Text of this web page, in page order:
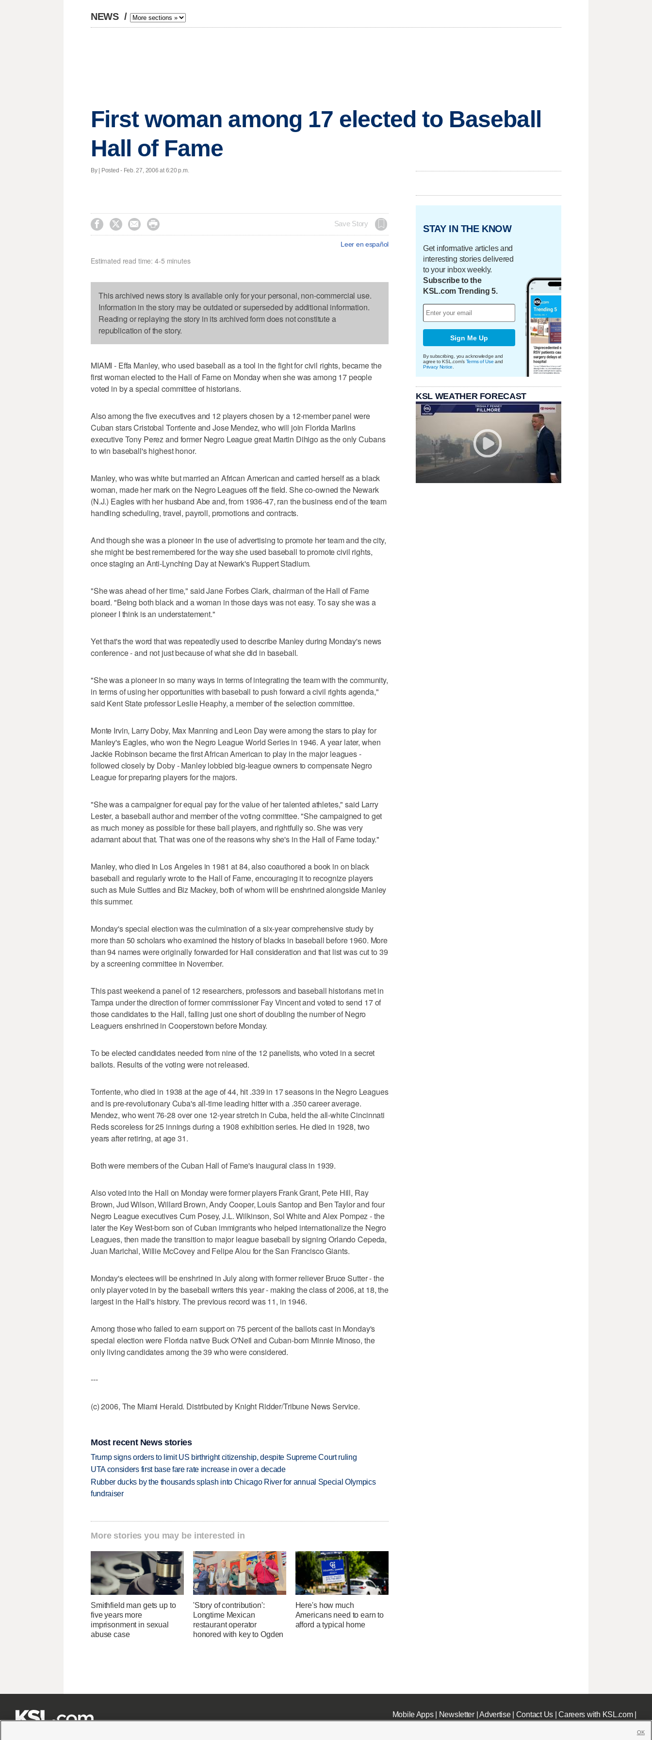
NEWS /
First woman among 17 elected to Baseball
Hall of Fame
By | Posted - Feb. 27, 2006 at 6:20 p.m.
    Save Story
Leer en español
Estimated read time: 4-5 minutes
This archived news story is available only for your personal, non-commercial use.
Information in the story may be outdated or superseded by additional information.
Reading or replaying the story in its archived form does not constitute a
republication of the story.
MIAMI - Effa Manley, who used baseball as a tool in the fight for civil rights, became the
first woman elected to the Hall of Fame on Monday when she was among 17 people
voted in by a special committee of historians.
Also among the five executives and 12 players chosen by a 12-member panel were
Cuban stars Cristobal Torriente and Jose Mendez, who will join Florida Marlins
executive Tony Perez and former Negro League great Martin Dihigo as the only Cubans
to win baseball's highest honor.
Manley, who was white but married an African American and carried herself as a black
woman, made her mark on the Negro Leagues off the field. She co-owned the Newark
(N.J.) Eagles with her husband Abe and, from 1936-47, ran the business end of the team
handling scheduling, travel, payroll, promotions and contracts.
And though she was a pioneer in the use of advertising to promote her team and the city,
she might be best remembered for the way she used baseball to promote civil rights,
once staging an Anti-Lynching Day at Newark's Ruppert Stadium.
"She was ahead of her time," said Jane Forbes Clark, chairman of the Hall of Fame
board. "Being both black and a woman in those days was not easy. To say she was a
pioneer I think is an understatement."
Yet that's the word that was repeatedly used to describe Manley during Monday's news
conference - and not just because of what she did in baseball.
"She was a pioneer in so many ways in terms of integrating the team with the community,
in terms of using her opportunities with baseball to push forward a civil rights agenda,"
said Kent State professor Leslie Heaphy, a member of the selection committee.
Monte Irvin, Larry Doby, Max Manning and Leon Day were among the stars to play for
Manley's Eagles, who won the Negro League World Series in 1946. A year later, when
Jackie Robinson became the first African American to play in the major leagues -
followed closely by Doby - Manley lobbied big-league owners to compensate Negro
League for preparing players for the majors.
"She was a campaigner for equal pay for the value of her talented athletes," said Larry
Lester, a baseball author and member of the voting committee. "She campaigned to get
as much money as possible for these ball players, and rightfully so. She was very
adamant about that. That was one of the reasons why she's in the Hall of Fame today."
Manley, who died in Los Angeles in 1981 at 84, also coauthored a book in on black
baseball and regularly wrote to the Hall of Fame, encouraging it to recognize players
such as Mule Suttles and Biz Mackey, both of whom will be enshrined alongside Manley
this summer.
Monday's special election was the culmination of a six-year comprehensive study by
more than 50 scholars who examined the history of blacks in baseball before 1960. More
than 94 names were originally forwarded for Hall consideration and that list was cut to 39
by a screening committee in November.
This past weekend a panel of 12 researchers, professors and baseball historians met in
Tampa under the direction of former commissioner Fay Vincent and voted to send 17 of
those candidates to the Hall, falling just one short of doubling the number of Negro
Leaguers enshrined in Cooperstown before Monday.
To be elected candidates needed from nine of the 12 panelists, who voted in a secret
ballots. Results of the voting were not released.
Torriente, who died in 1938 at the age of 44, hit .339 in 17 seasons in the Negro Leagues
and is pre-revolutionary Cuba's all-time leading hitter with a .350 career average.
Mendez, who went 76-28 over one 12-year stretch in Cuba, held the all-white Cincinnati
Reds scoreless for 25 innings during a 1908 exhibition series. He died in 1928, two
years after retiring, at age 31.
Both were members of the Cuban Hall of Fame's inaugural class in 1939.
Also voted into the Hall on Monday were former players Frank Grant, Pete Hill, Ray
Brown, Jud Wilson, Willard Brown, Andy Cooper, Louis Santop and Ben Taylor and four
Negro League executives Cum Posey, J.L. Wilkinson, Sol White and Alex Pompez - the
later the Key West-born son of Cuban immigrants who helped internationalize the Negro
Leagues, then made the transition to major league baseball by signing Orlando Cepeda,
Juan Marichal, Willie McCovey and Felipe Alou for the San Francisco Giants.
Monday's electees will be enshrined in July along with former reliever Bruce Sutter - the
only player voted in by the baseball writers this year - making the class of 2006, at 18, the
largest in the Hall's history. The previous record was 11, in 1946.
Among those who failed to earn support on 75 percent of the ballots cast in Monday's
special election were Florida native Buck O'Neil and Cuban-born Minnie Minoso, the
only living candidates among the 39 who were considered.
---
(c) 2006, The Miami Herald. Distributed by Knight Ridder/Tribune News Service.
Most recent News stories
Trump signs orders to limit US birthright citizenship, despite Supreme Court ruling
UTA considers first base fare rate increase in over a decade
Rubber ducks by the thousands splash into Chicago River for annual Special Olympics
fundraiser
More stories you may be interested in
Smithfield man gets up to
five years more
imprisonment in sexual
abuse case
'Story of contribution':
Longtime Mexican
restaurant operator
honored with key to Ogden
Here's how much
Americans need to earn to
afford a typical home
STAY IN THE KNOW
Get informative articles and
interesting stories delivered
to your inbox weekly.
Subscribe to the
KSL.com Trending 5.
Sign Me Up
By subscribing, you acknowledge and
agree to KSL.com's Terms of Use and
Privacy Notice
KSL WEATHER FORECAST
Mobile Apps| Newsletter|Advertise| Contact Us|Careers with KSL.com|
OK